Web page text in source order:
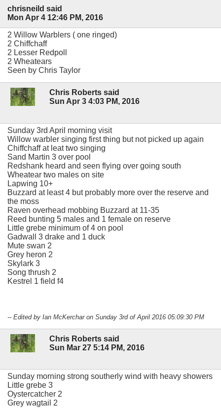
chrisneild said
Mon Apr 4 12:46 PM, 2016
2 Willow Warblers ( one ringed)
2 Chiffchaff
2 Lesser Redpoll
2 Wheatears
Seen by Chris Taylor
Chris Roberts said
Sun Apr 3 4:03 PM, 2016
Sunday 3rd April morning visit
Willow warbler singing first thing but not picked up again
Chiffchaff at leat two singing
Sand Martin 3 over pool
Redshank heard and seen flying over going south
Wheatear two males on site
Lapwing 10+
Buzzard at least 4 but probably more over the reserve and
the moss
Raven overhead mobbing Buzzard at 11-35
Reed bunting 5 males and 1 female on reserve
Little grebe minimum of 4 on pool
Gadwall 3 drake and 1 duck
Mute swan 2
Grey heron 2
Skylark 3
Song thrush 2
Kestrel 1 field f4
-- Edited by Ian McKerchar on Sunday 3rd of April 2016 05:09:30 PM
Chris Roberts said
Sun Mar 27 5:14 PM, 2016
Sunday morning strong southerly wind with heavy showers
Little grebe 3
Oystercatcher 2
Grey wagtail 2